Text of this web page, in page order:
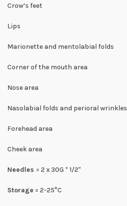
Crow’s feet
Lips
Marionette and mentolabial folds
Corner of the mouth area
Nose area
Nasolabial folds and perioral wrinkles
Forehead area
Cheek area
Needles = 2 x 30G * 1/2″
Storage = 2-25°C